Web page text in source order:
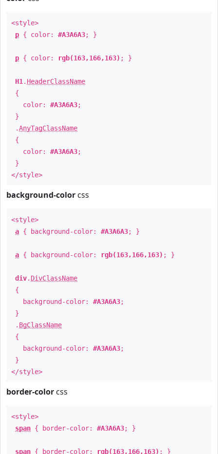
<style>
p { color: #A3A6A3; }
p { color: rgb(163,166,163) ; }
H1 . HeaderClassName
{
color: #A3A6A3;
}
.AnyTagClassName
{
color: #A3A6A3;
}
</style>
background-color css
<style>
a { background-color: #A3A6A3; }
a { background-color: rgb(163,166,163) ; }
div. DivClassName
{
background-color: #A3A6A3;
}
. BgClassName
{
background-color: #A3A6A3;
}
</style>
border-color css
<style>
span { border-color: #A3A6A3; }
span { border-color: rgb(163,166,163) ; }